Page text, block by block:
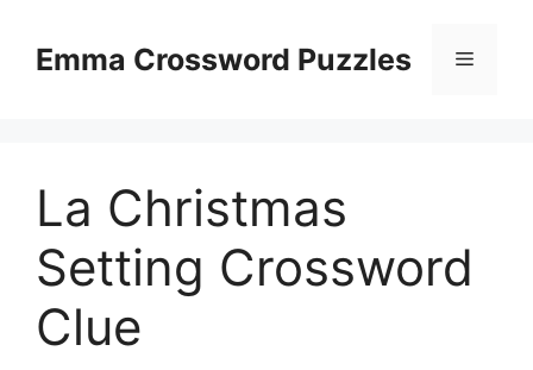
contentEmma Crossword Puzzles Menu
La Christmas
Setting Crossword
Clue